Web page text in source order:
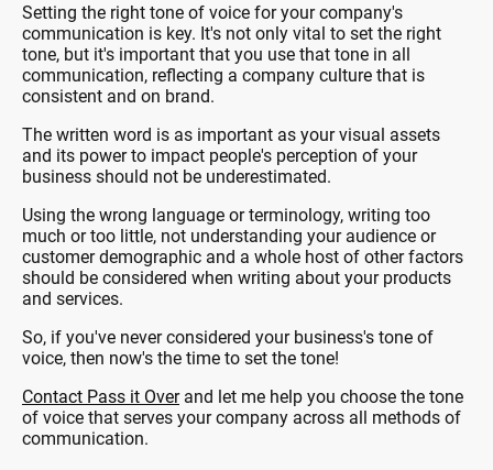
Setting the right tone of voice for your company's
communication is key. It's not only vital to set the right
tone, but it's important that you use that tone in all
communication, reflecting a company culture that is
consistent and on brand.
The written word is as important as your visual assets
and its power to impact people's perception of your
business should not be underestimated.
Using the wrong language or terminology, writing too
much or too little, not understanding your audience or
customer demographic and a whole host of other factors
should be considered when writing about your products
and services.
So, if you've never considered your business's tone of
voice, then now's the time to set the tone!
Contact Pass it Overand let me help you choose the tone
of voice that serves your company across all methods of
communication.